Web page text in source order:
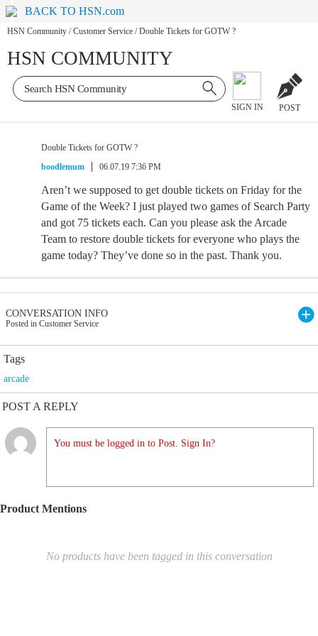
BACK TO HSN.com
HSN Community / Customer Service / Double Tickets for GOTW ?
HSN COMMUNITY
SIGN IN POST
Double Tickets for GOTW ?
boodlemum
06.07.19 7:36 PM
Aren’t we supposed to get double tickets on Friday for the
Game of the Week? I just played two games of Search Party
and got 75 tickets each. Can you please ask the Arcade
Team to restore double tickets for everyone who plays the
game today? They’ve done so in the past. Thank you.
CONVERSATION INFO
Posted in Customer Service
Tags
arcade
POST A REPLY
You must be logged in to Post. Sign In?
Product Mentions
No products have been tagged in this conversation